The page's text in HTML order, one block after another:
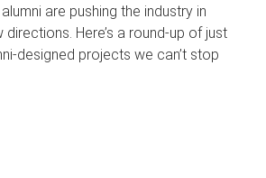
are pushing the industry in
Here’s a round-up of just
designed projects we can’t stop